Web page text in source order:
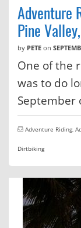
Adventure
Pine
by PETE on
One of the
was to do
September
Adventure Riding,
Dirtbiking